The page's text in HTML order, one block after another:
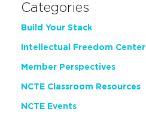
Categories
Build Your Stack
Intellectual Freedom Center
Member Perspectives
NCTE Classroom Resources
NCTE Events